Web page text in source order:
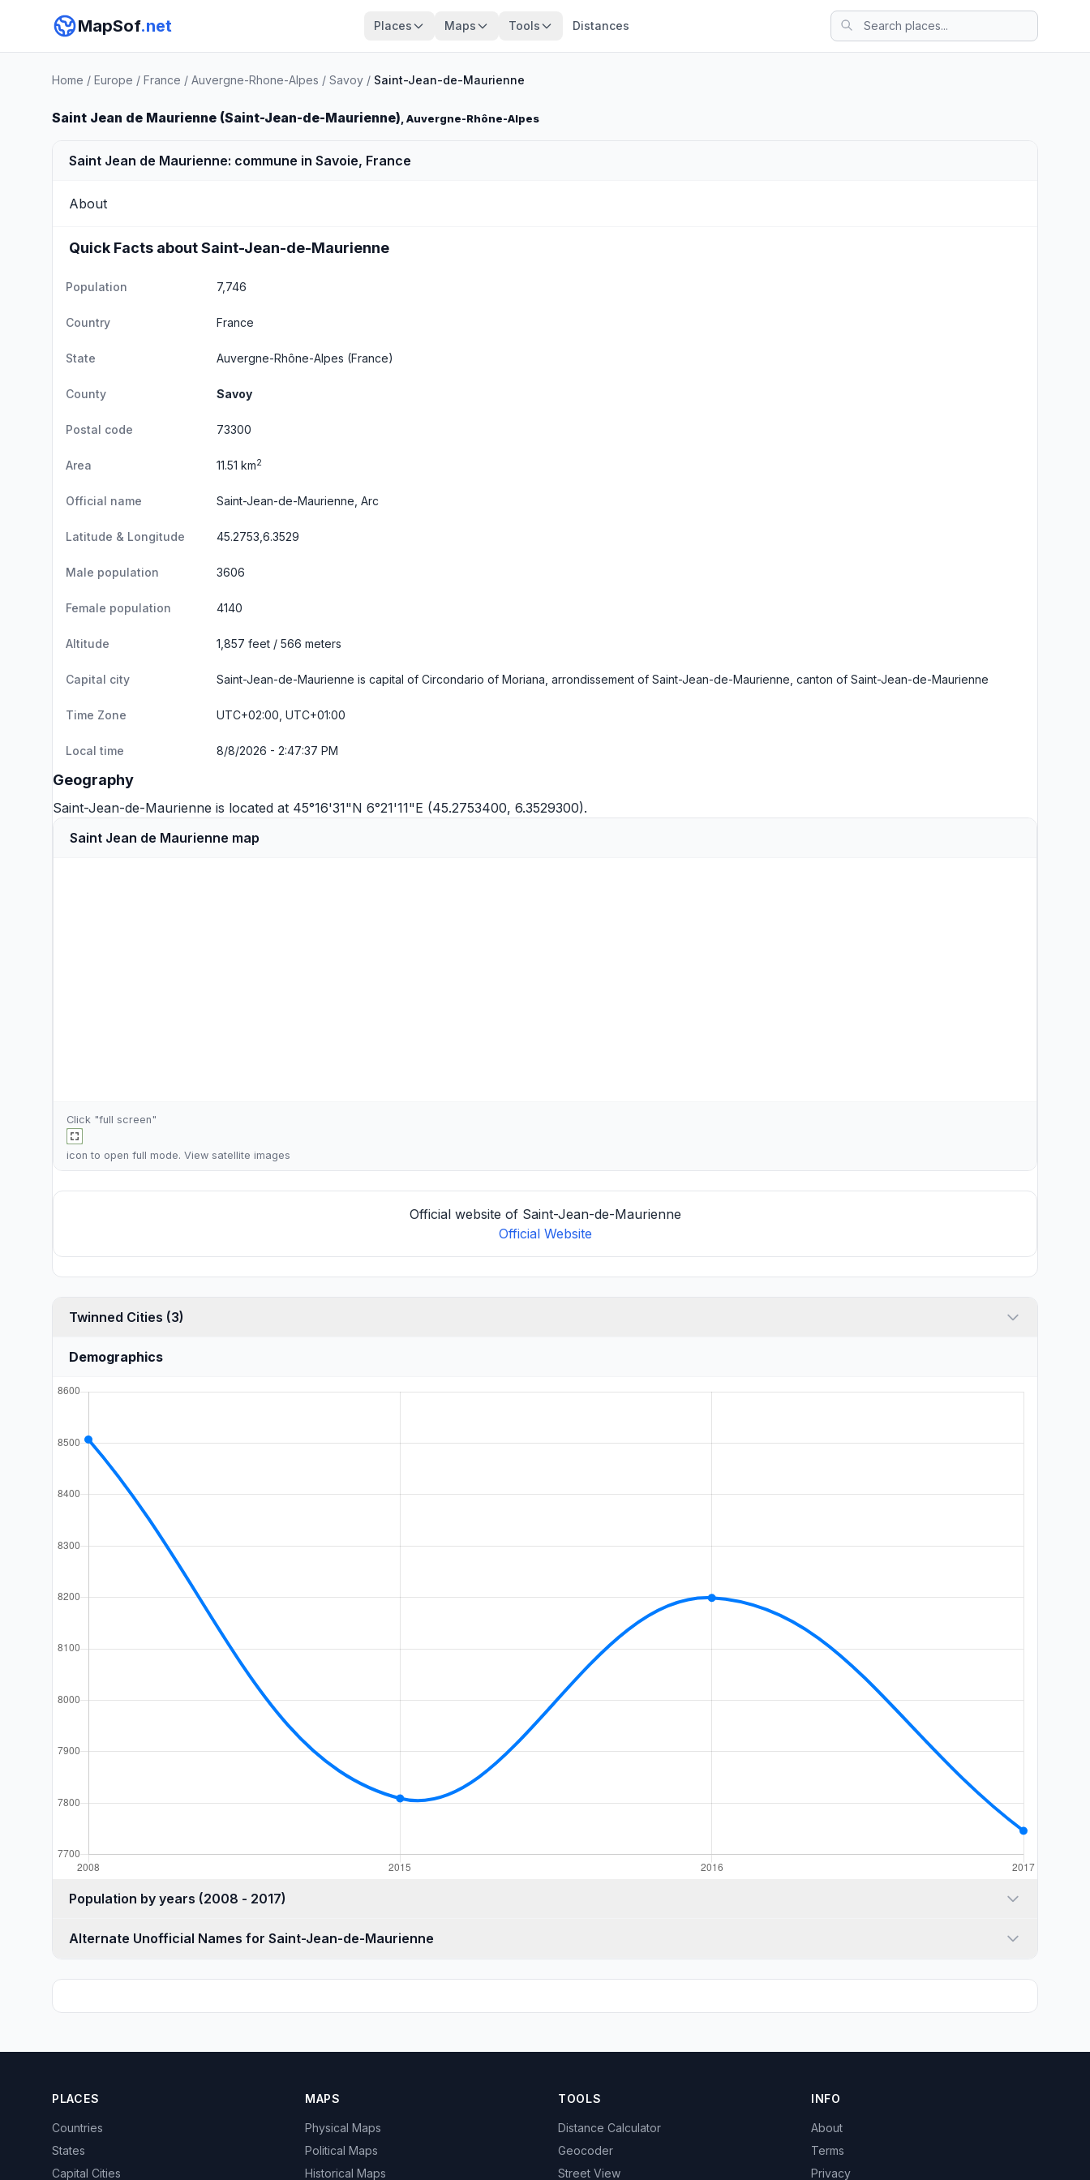
MapSof.net Places Maps Tools Distances
Home / Europe / France / Auvergne-Rhone-Alpes / Savoy / Saint-Jean-de-Maurienne
Saint Jean de Maurienne (Saint-Jean-de-Maurienne), Auvergne-Rhône-Alpes
Saint Jean de Maurienne: commune in Savoie, France
About
Quick Facts about Saint-Jean-de-Maurienne
Population 7,746
Country France
State Auvergne-Rhône-Alpes (France)
County Savoy
Postal code 73300
Area 11.51 km2
Official name Saint-Jean-de-Maurienne, Arc
Latitude & Longitude 45.2753,6.3529
Male population 3606
Female population 4140
Altitude 1,857 feet / 566 meters
Capital city Saint-Jean-de-Maurienne is capital of Circondario of Moriana, arrondissement of Saint-Jean-de-Maurienne, canton of Saint-Jean-de-Maurienne
Time Zone UTC+02:00, UTC+01:00
Local time 8/8/2026 - 2:47:37 PM
Geography
Saint-Jean-de-Maurienne is located at 45°16'31"N 6°21'11"E (45.2753400, 6.3529300).
Saint Jean de Maurienne map
Click "full screen"
icon to open full mode. View satellite images
Official website of Saint-Jean-de-Maurienne
Official Website
Twinned Cities (3)
Demographics
Population by years (2008 - 2017)
Alternate Unofficial Names for Saint-Jean-de-Maurienne
PLACES
Countries
States
Capital Cities
MAPS
Physical Maps
Political Maps
Historical Maps
TOOLS
Distance Calculator
Geocoder
Street View
INFO
About
Terms
Privacy